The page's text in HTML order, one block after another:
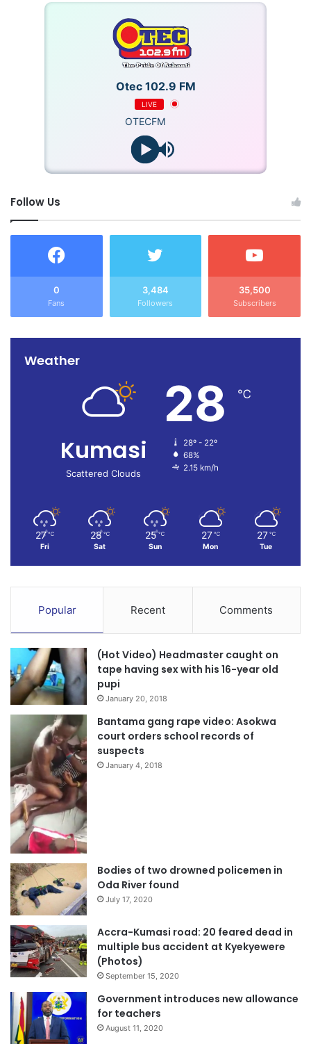
Otec 102.9 FM
LIVE
OTECFM
Follow Us
0
Fans
3,484
Followers
35,500
Subscribers
Weather
Kumasi
Scattered Clouds
28 ℃
28º - 22º
68%
2.15 km/h
27 ℃
Fri
28 ℃
Sat
25 ℃
Sun
27 ℃
Mon
27 ℃
Tue
Popular Recent Comments
(Hot Video) Headmaster caught on
tape having sex with his 16-year old
pupi
January 20, 2018
Bantama gang rape video: Asokwa
court orders school records of
suspects
January 4, 2018
Bodies of two drowned policemen in
Oda River found
July 17, 2020
Accra-Kumasi road: 20 feared dead in
multiple bus accident at Kyekyewere
(Photos)
September 15, 2020
Government introduces new allowance
for teachers
August 11, 2020